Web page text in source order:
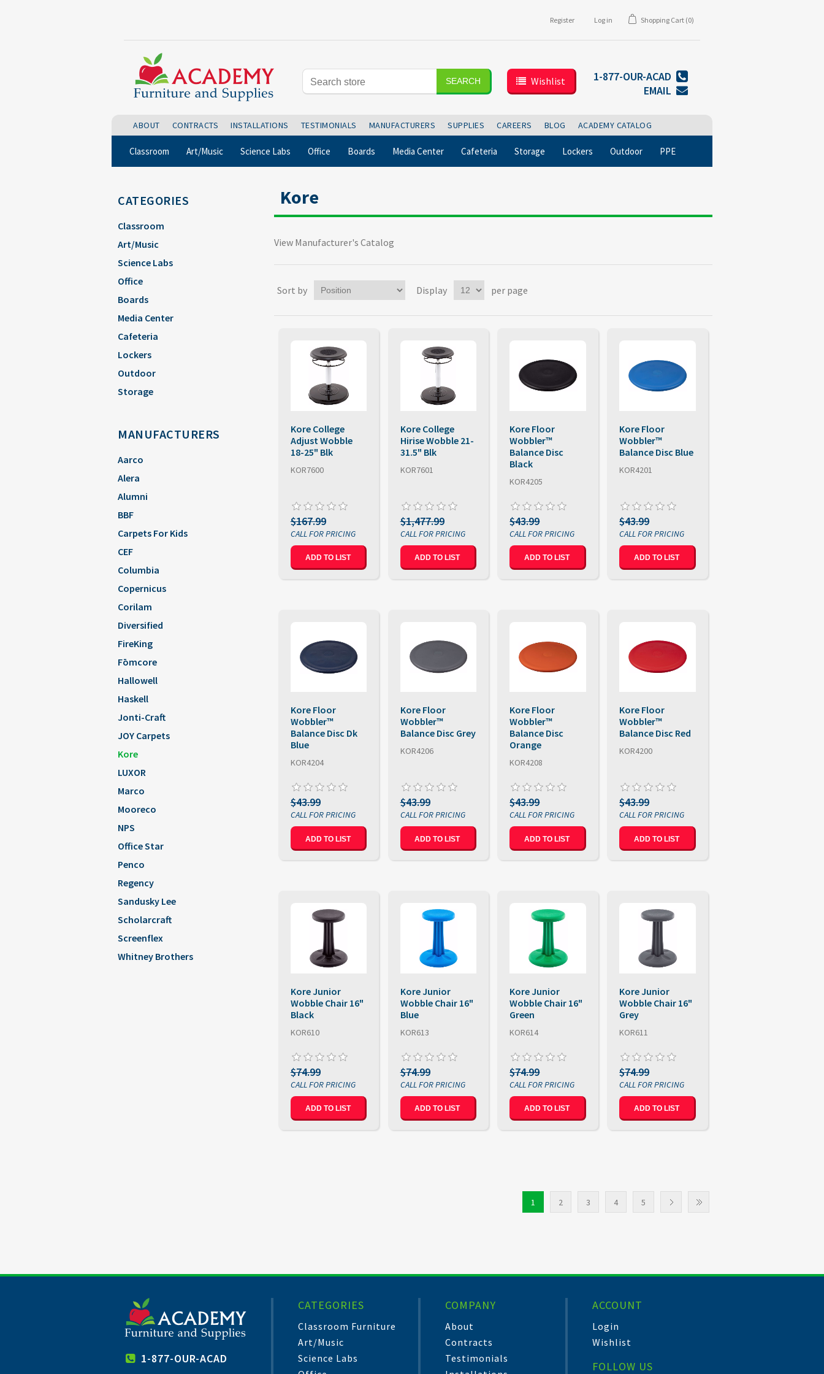
Register Log in Shopping Cart (0)
SEARCH Wishlist
1-877-OUR-ACAD
EMAIL
ABOUT CONTRACTS INSTALLATIONS TESTIMONIALS MANUFACTURERS SUPPLIES CAREERS BLOG ACADEMY CATALOG
Classroom Art/Music Science Labs Office Boards Media Center Cafeteria Storage Lockers Outdoor PPE
CATEGORIES
Classroom
Art/Music
Science Labs
Office
Boards
Media Center
Cafeteria
Lockers
Outdoor
Storage
MANUFACTURERS
Aarco
Alera
Alumni
BBF
Carpets For Kids
CEF
Columbia
Copernicus
Corilam
Diversified
FireKing
Fōmcore
Hallowell
Haskell
Jonti-Craft
JOY Carpets
Kore
LUXOR
Marco
Mooreco
NPS
Office Star
Penco
Regency
Sandusky Lee
Scholarcraft
Screenflex
Whitney Brothers
Kore
View Manufacturer's Catalog
Sort by Display per page
Kore College
Adjust Wobble
18-25" Blk
KOR7600
$167.99
ADD TO LIST
Kore College
Hirise Wobble 21-
31.5" Blk
KOR7601
$1,477.99
ADD TO LIST
Kore Floor
Wobbler™
Balance Disc
Black
KOR4205
$43.99
ADD TO LIST
Kore Floor
Wobbler™
Balance Disc Blue
KOR4201
$43.99
ADD TO LIST
Kore Floor
Wobbler™
Balance Disc Dk
Blue
KOR4204
$43.99
ADD TO LIST
Kore Floor
Wobbler™
Balance Disc Grey
KOR4206
$43.99
ADD TO LIST
Kore Floor
Wobbler™
Balance Disc
Orange
KOR4208
$43.99
ADD TO LIST
Kore Floor
Wobbler™
Balance Disc Red
KOR4200
$43.99
ADD TO LIST
Kore Junior
Wobble Chair 16"
Black
KOR610
$74.99
ADD TO LIST
Kore Junior
Wobble Chair 16"
Blue
KOR613
$74.99
ADD TO LIST
Kore Junior
Wobble Chair 16"
Green
KOR614
$74.99
ADD TO LIST
Kore Junior
Wobble Chair 16"
Grey
KOR611
$74.99
ADD TO LIST
1 2 3 4 5
1-877-OUR-ACAD
CATEGORIES
Classroom Furniture
Art/Music
Science Labs
COMPANY
About
Contracts
Testimonials
ACCOUNT
Login
Wishlist
FOLLOW US